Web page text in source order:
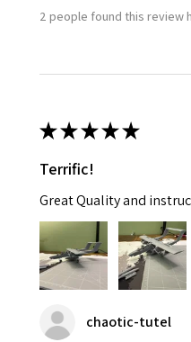
2 people found this review
★★★★★
Terrific!
Great Quality and
chaotic-tutel